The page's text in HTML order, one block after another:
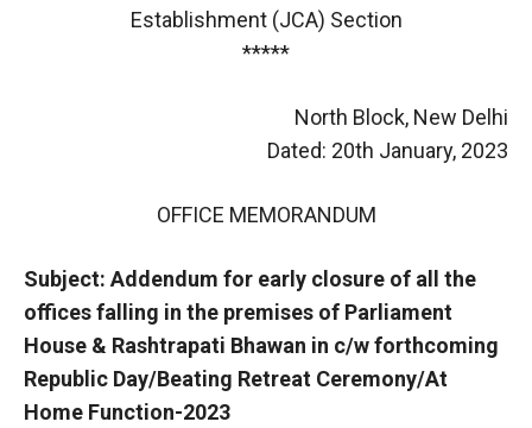
Establishment (JCA) Section
*****
North Block, New Delhi
Dated: 20th January, 2023
OFFICE MEMORANDUM
Subject: Addendum for early closure of all the
offices falling in the premises of Parliament
House & Rashtrapati Bhawan in c/w forthcoming
Republic Day/Beating Retreat Ceremony/At
Home Function-2023